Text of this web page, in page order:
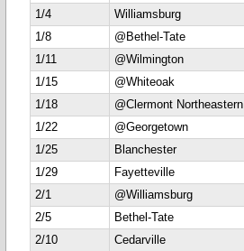
1/4
Williamsburg
1/8
@Bethel-Tate
1/11
@Wilmington
1/15
@Whiteoak
1/18
@Clermont Northeastern
1/22
@Georgetown
1/25
Blanchester
1/29
Fayetteville
2/1
@Williamsburg
2/5
Bethel-Tate
2/10
Cedarville